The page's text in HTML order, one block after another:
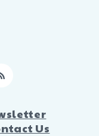
RSS
Us